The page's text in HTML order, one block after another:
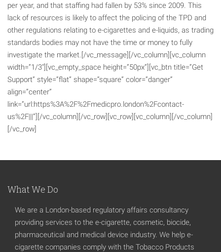
per year, and that staffing had fallen by 53% since 2009. This
lack of resources is likely to affect the policing of the TPD and
other regulations relating to e-cigarettes and e-liquids, as trading
standards bodies may not have the time or money to fully
investigate the market.[/vc_message][/vc_column][vc_column
width=”1/3″][vc_empty_space height=”50px”][vc_btn title=”Get
Support” style=”flat” shape=”square” color=”danger”
align=”center”
link=”url:https%3A%2F%2Fmedicpro.london%2Fcontact-
us%2F|||”][/vc_column][/vc_row][vc_row][vc_column][/vc_column]
[/vc_row]
What We Do
We are a London-based regulatory affairs consultancy
providing services to the e-cigarette, cosmetic, biocide,
pharmaceutical and medical device industry. We help e-
cigarette companies comply with the Tobacco Products